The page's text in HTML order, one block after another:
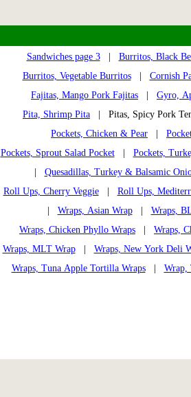
Sandwiches page 3| Burritos, Black
Burritos, Vegetable Burritos| Cornish
Fajitas, Mango Pork Fajitas
Gyro,
Pita, Shrimp Pita | Pitas, Spicy Pork
Pockets, Chicken & Pear
Pockets, Sprout Salad Pocket| Pockets,
Quesadillas, Turkey & Balsamic
Roll Ups, Cherry Veggie| Roll Ups,
Wraps, Asian Wrap| Wraps,
Wraps, Chicken Phyllo Wraps
Wraps,
Wraps, MLT Wrap| Wraps, New York Deli
Wraps, Tuna Apple Tortilla Wraps| Wrap,